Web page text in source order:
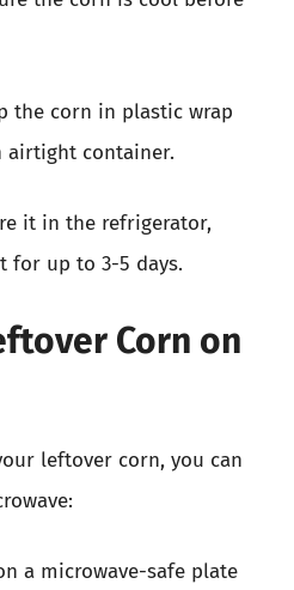
the corn in plastic wrap
airtight container.
it in the refrigerator,
for up to 3-5 days.
Corn on
leftover corn, you can
a microwave-safe plate